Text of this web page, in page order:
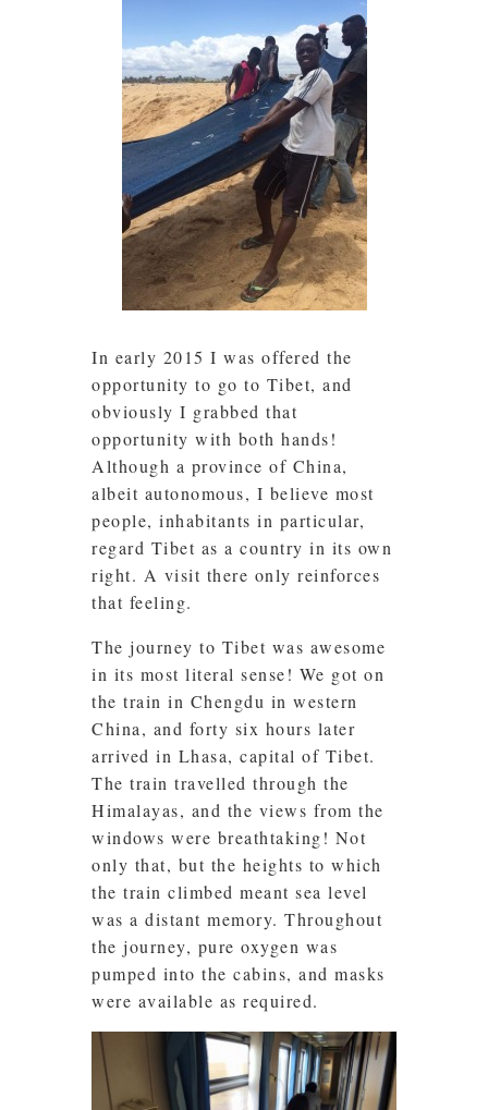
In early 2015 I was offered the
opportunity to go to Tibet, and
obviously I grabbed that
opportunity with both hands!
Although a province of China,
albeit autonomous, I believe most
people, inhabitants in particular,
regard Tibet as a country in its own
right. A visit there only reinforces
that feeling.
The journey to Tibet was awesome
in its most literal sense! We got on
the train in Chengdu in western
China, and forty six hours later
arrived in Lhasa, capital of Tibet.
The train travelled through the
Himalayas, and the views from the
windows were breathtaking! Not
only that, but the heights to which
the train climbed meant sea level
was a distant memory. Throughout
the journey, pure oxygen was
pumped into the cabins, and masks
were available as required.